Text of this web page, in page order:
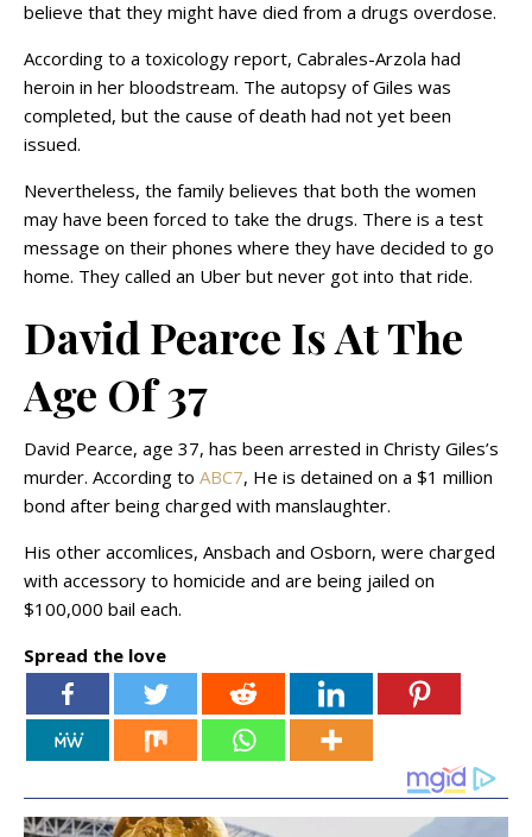
believe that they might have died from a drugs overdose.
According to a toxicology report, Cabrales-Arzola had
heroin in her bloodstream. The autopsy of Giles was
completed, but the cause of death had not yet been
issued.
Nevertheless, the family believes that both the women
may have been forced to take the drugs. There is a test
message on their phones where they have decided to go
home. They called an Uber but never got into that ride.
David Pearce Is At The
Age Of 37
David Pearce, age 37, has been arrested in Christy Giles’s
murder. According to ABC7, He is detained on a $1 million
bond after being charged with manslaughter.
His other accomlices, Ansbach and Osborn, were charged
with accessory to homicide and are being jailed on
$100,000 bail each.
Spread the love